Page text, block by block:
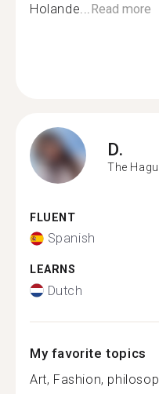
Holande... Read more
D.
The
FLUENT
Spanish
LEARNS
Dutch
My favorite topics
Art, Fashion,